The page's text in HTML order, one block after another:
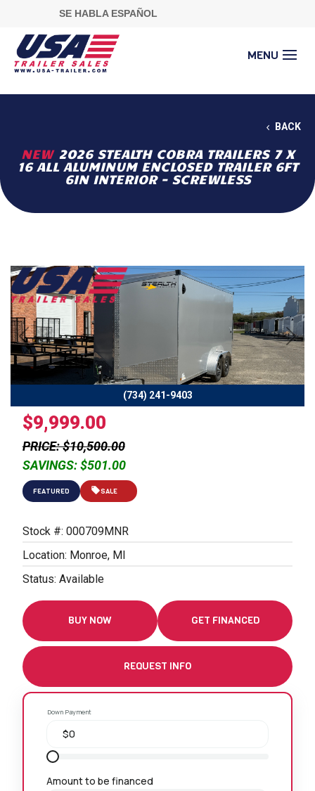
SE HABLA ESPAÑOL
BACK
NEW 2026 STEALTH COBRA TRAILERS 7 X
16 ALL ALUMINUM ENCLOSED TRAILER 6FT
6IN INTERIOR - SCREWLESS
(734) 241-9403
Previous Next
$9,999.00
PRICE: $10,500.00
SAVINGS: $501.00
FEATURED SALE
Stock #: 000709MNR
Location: Monroe, MI
Status: Available
BUY NOW GET FINANCED
REQUEST INFO
Down Payment
Amount to be financed